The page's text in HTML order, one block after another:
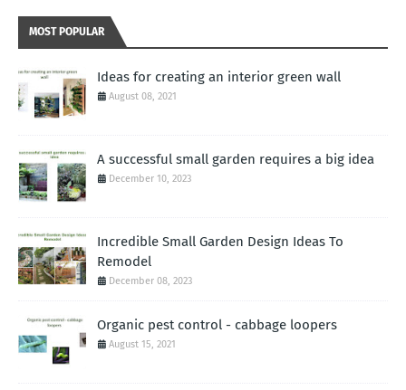
MOST POPULAR
Ideas for creating an interior green wall
August 08, 2021
A successful small garden requires a big idea
December 10, 2023
Incredible Small Garden Design Ideas To
Remodel
December 08, 2023
Organic pest control - cabbage loopers
August 15, 2021